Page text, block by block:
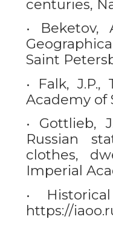
centuries,
• Beketov,
Saint
• Falk,
Academy of
• Gottlieb,
Russian
clothes,
Imperial
•
https://